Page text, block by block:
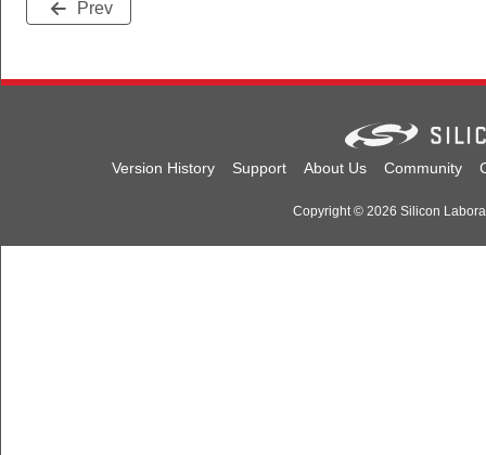
Prev
Version History Support About Us Community
Copyright © 2026 Silicon